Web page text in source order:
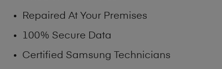
Repaired At Your Premises
100% Secure Data
Certified Samsung Technicians